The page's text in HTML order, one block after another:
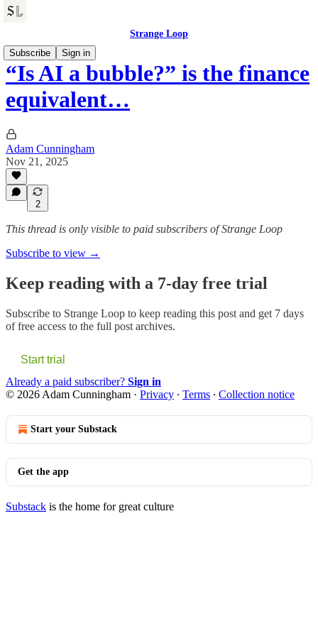
Strange Loop
Subscribe
Sign in
“Is AI a bubble?” is the finance
equivalent…
Adam Cunningham
Nov 21, 2025
2
This thread is only visible to paid subscribers of Strange Loop
Subscribe to view →
Keep reading with a 7-day free trial
Subscribe to Strange Loop to keep reading this post and get 7 days
of free access to the full post archives.
Start trial
Already a paid subscriber? Sign in
© 2026 Adam Cunningham · Privacy ∙ Terms ∙ Collection notice
Start your Substack
Get the app
Substack is the home for great culture